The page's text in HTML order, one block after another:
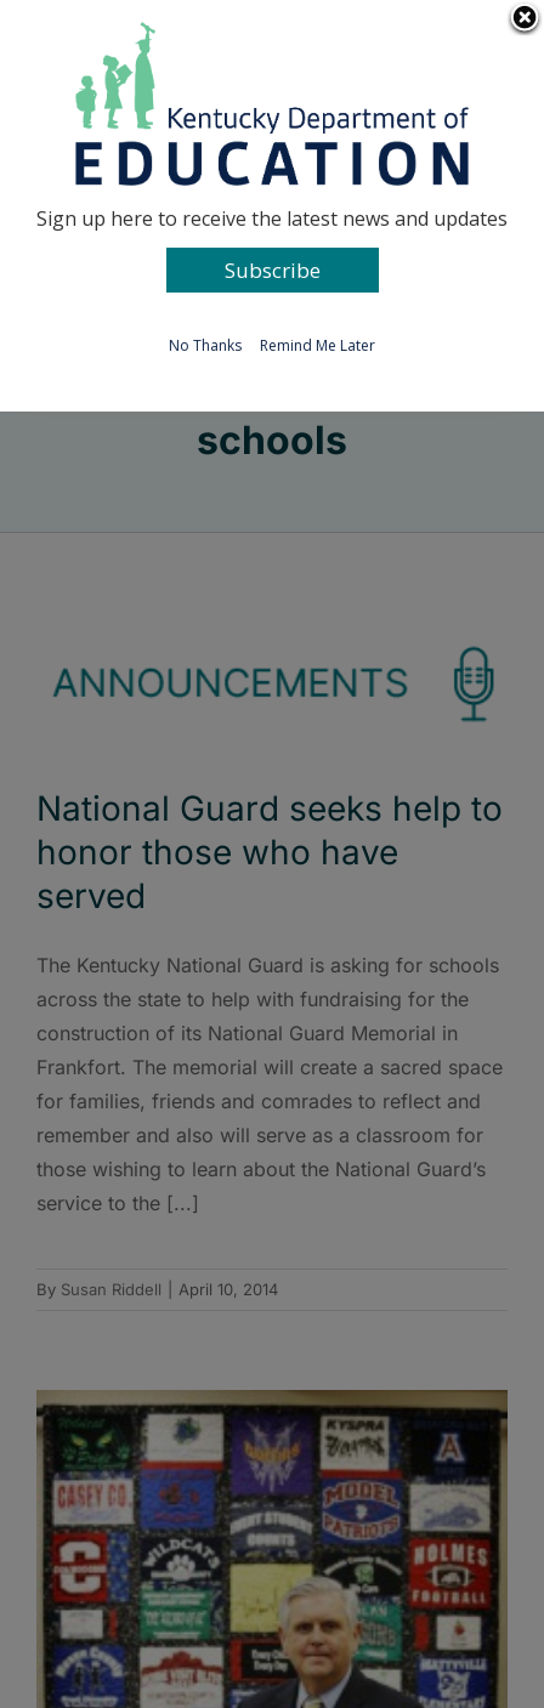
Go to...
schools
National Guard seeks help to
honor those who have
served
The Kentucky National Guard is asking for schools
across the state to help with fundraising for the
construction of its National Guard Memorial in
Frankfort. The memorial will create a sacred space
for families, friends and comrades to reflect and
remember and also will serve as a classroom for
those wishing to learn about the National Guard’s
service to the [...]
By Susan Riddell April 10, 2014
Sign up here to receive the latest news and updates
Subscribe
No Thanks Remind Me Later